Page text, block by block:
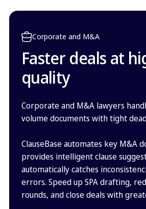
Corporate and M&A
Faster deals at
quality
Corporate and M&A lawyers
volume documents with tight
ClauseBase automates key M&A
provides intelligent clause
automatically catches
errors. Speed up SPA drafting,
rounds, and close deals with